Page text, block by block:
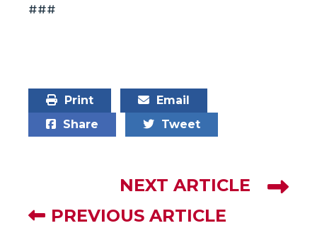
###
Print
Email
Share
Tweet
NEXT ARTICLE
PREVIOUS ARTICLE